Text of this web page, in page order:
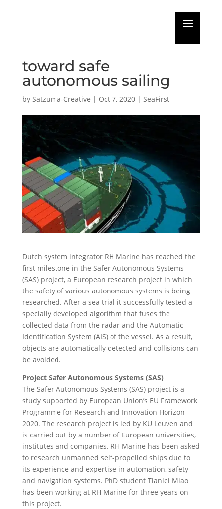
toward safe
autonomous sailing
by Satzuma-Creative | Oct 7, 2020| SeaFirst
Dutch system integrator RH Marine has reached the
first milestone in the Safer Autonomous Systems
(SAS) project, a European research project in which
the safety of various autonomous systems is being
researched. After a sea trial it successfully tested a
specially developed algorithm that fuses the
collected data from the radar and the Automatic
Identification System (AIS) of the vessel. As a result,
objects are automatically detected and collisions can
be avoided.
Project Safer Autonomous Systems (SAS)
The Safer Autonomous Systems (SAS) project is a
study supported by European Union’s EU Framework
Programme for Research and Innovation Horizon
2020. The research project is led by KU Leuven and
is carried out by a number of European universities,
institutes and companies. RH Marine has been asked
to research unmanned self-propelled ships due to
its experience and expertise in automation, safety
and navigation systems. PhD student Tianlei Miao
has been working at RH Marine for three years on
this project.